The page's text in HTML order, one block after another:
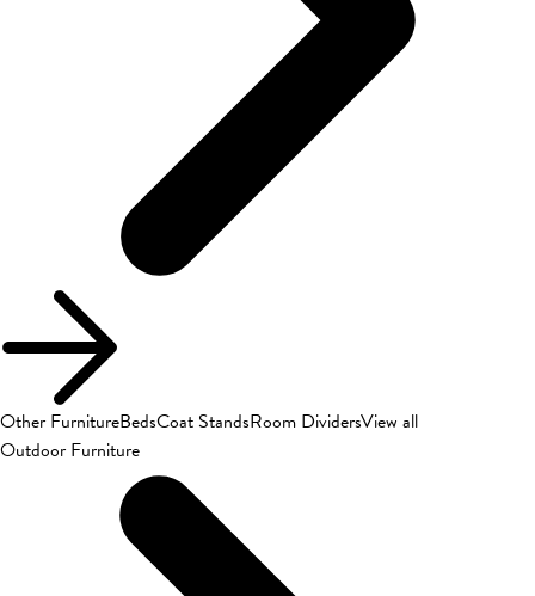
Other FurnitureBedsCoat StandsRoom DividersView all
Outdoor Furniture